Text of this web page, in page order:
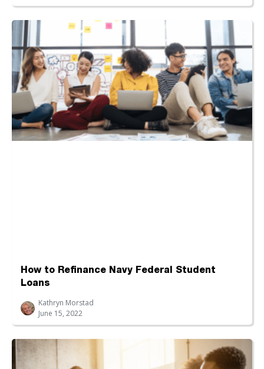
How to Refinance Navy Federal Student
Loans
Kathryn Morstad
June 15, 2022